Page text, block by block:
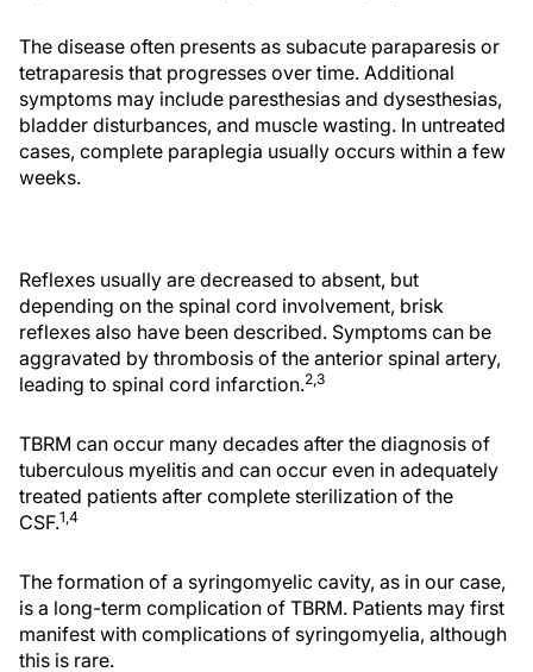
The disease often presents as subacute paraparesis or
tetraparesis that progresses over time. Additional
symptoms may include paresthesias and dysesthesias,
bladder disturbances, and muscle wasting. In untreated
cases, complete paraplegia usually occurs within a few
weeks.
Reflexes usually are decreased to absent, but
depending on the spinal cord involvement, brisk
reflexes also have been described. Symptoms can be
aggravated by thrombosis of the anterior spinal artery,
leading to spinal cord infarction.2,3
TBRM can occur many decades after the diagnosis of
tuberculous myelitis and can occur even in adequately
treated patients after complete sterilization of the
CSF.1,4
The formation of a syringomyelic cavity, as in our case,
is a long-term complication of TBRM. Patients may first
manifest with complications of syringomyelia, although
this is rare.